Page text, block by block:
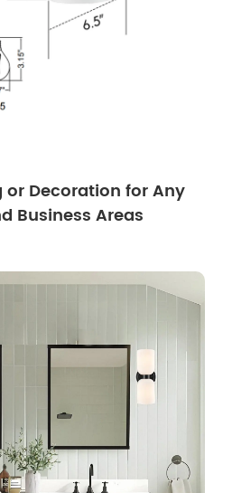
or Decoration for Any
Business Areas